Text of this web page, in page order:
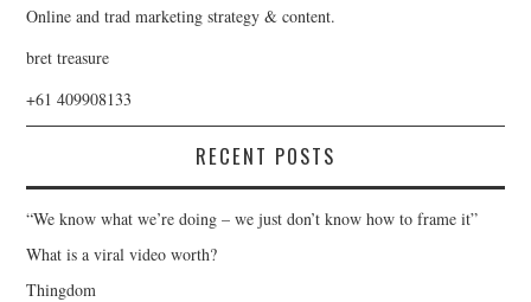
Online and trad marketing strategy & content.
bret treasure
+61 409908133
RECENT POSTS
“We know what we’re doing – we just don’t know how to frame it”
What is a viral video worth?
Thingdom